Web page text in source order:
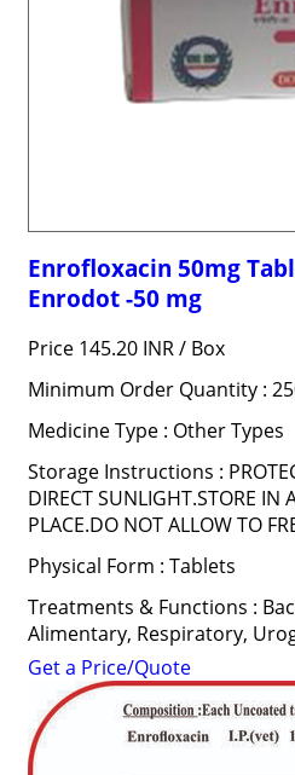
Enrofloxacin 50mg
Enrodot -50 mg
Price 145.20 INR / Box
Minimum Order Quantity :
Medicine Type : Other Types
Storage Instructions :
DIRECT SUNLIGHT.STORE IN
PLACE.DO NOT ALLOW TO
Physical Form : Tablets
Treatments & Functions :
Alimentary, Respiratory,
Get a Price/Quote